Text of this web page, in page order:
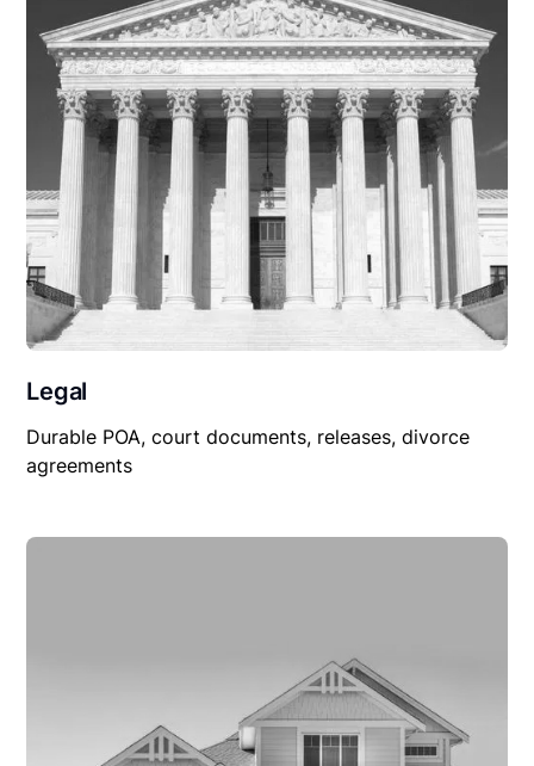
Legal
Durable POA, court documents, releases, divorce
agreements